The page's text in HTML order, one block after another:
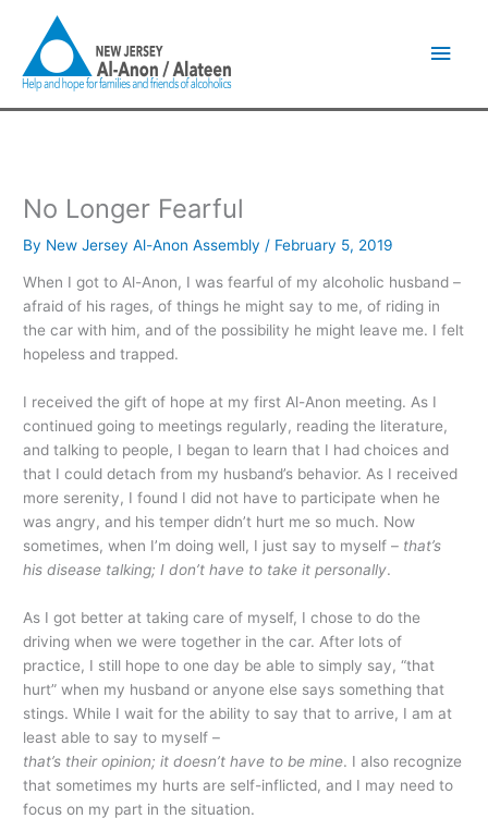
content
No Longer Fearful
By New Jersey Al-Anon Assembly / February 5, 2019
When I got to Al-Anon, I was fearful of my alcoholic husband –
afraid of his rages, of things he might say to me, of riding in
the car with him, and of the possibility he might leave me. I felt
hopeless and trapped.
I received the gift of hope at my first Al-Anon meeting. As I
continued going to meetings regularly, reading the literature,
and talking to people, I began to learn that I had choices and
that I could detach from my husband’s behavior. As I received
more serenity, I found I did not have to participate when he
was angry, and his temper didn’t hurt me so much. Now
sometimes, when I’m doing well, I just say to myself – that’s
his disease talking; I don’t have to take it personally.
As I got better at taking care of myself, I chose to do the
driving when we were together in the car. After lots of
practice, I still hope to one day be able to simply say, “that
hurt” when my husband or anyone else says something that
stings. While I wait for the ability to say that to arrive, I am at
least able to say to myself –
that’s their opinion; it doesn’t have to be mine. I also recognize
that sometimes my hurts are self-inflicted, and I may need to
focus on my part in the situation.